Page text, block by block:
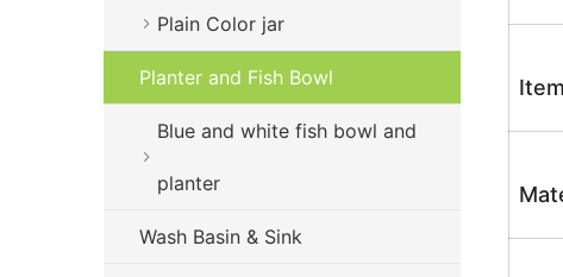
Plain Color jar
Planter and Fish Bowl
Blue and white fish bowl and
planter
Wash Basin & Sink